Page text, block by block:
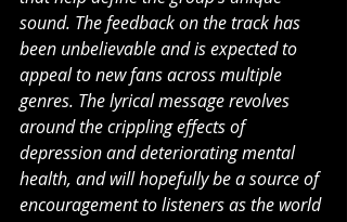
sound. The feedback on the track has
been unbelievable and is expected to
appeal to new fans across multiple
genres. The lyrical message revolves
around the crippling effects of
depression and deteriorating mental
health, and will hopefully be a source of
encouragement to listeners as the world